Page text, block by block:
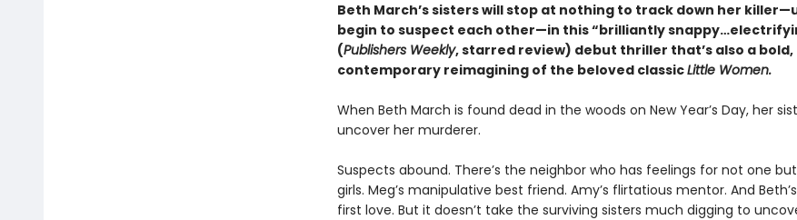
Beth March’s sisters will stop at nothing to track down her
begin to suspect each other—in this “brilliantly
(Publishers Weekly, starred review) debut thriller that’s also a bold,
contemporary reimagining of the beloved classicLittle Women.
When Beth March is found dead in the woods on New Year’s Day, her
uncover her murderer.
Suspects abound. There’s the neighbor who has feelings for not one
girls. Meg’s manipulative best friend. Amy’s flirtatious mentor. And
first love. But it doesn’t take the surviving sisters much digging to